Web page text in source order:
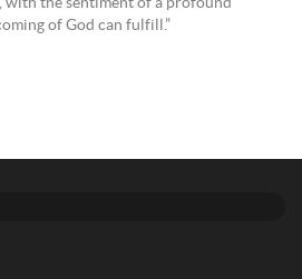
the sentiment of a profound
of God can fulfill.”